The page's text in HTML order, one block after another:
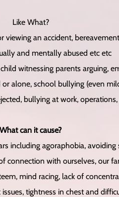
Like What?
viewing an accident,
and mentally abused etc etc
witnessing parents arguing,
alone, school bullying (even
bullying at work,
What can it cause?
including agoraphobia,
with ourselves, our
mind racing, lack of
tightness in chest and